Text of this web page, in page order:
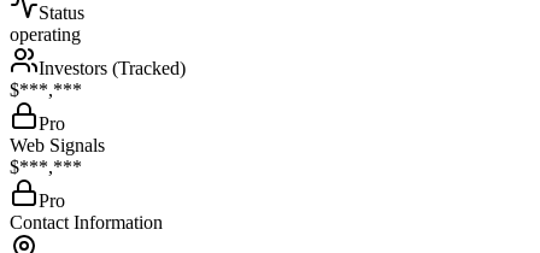
Status
operating
Investors (Tracked)
$***,***
Pro
Web Signals
$***,***
Pro
Contact Information